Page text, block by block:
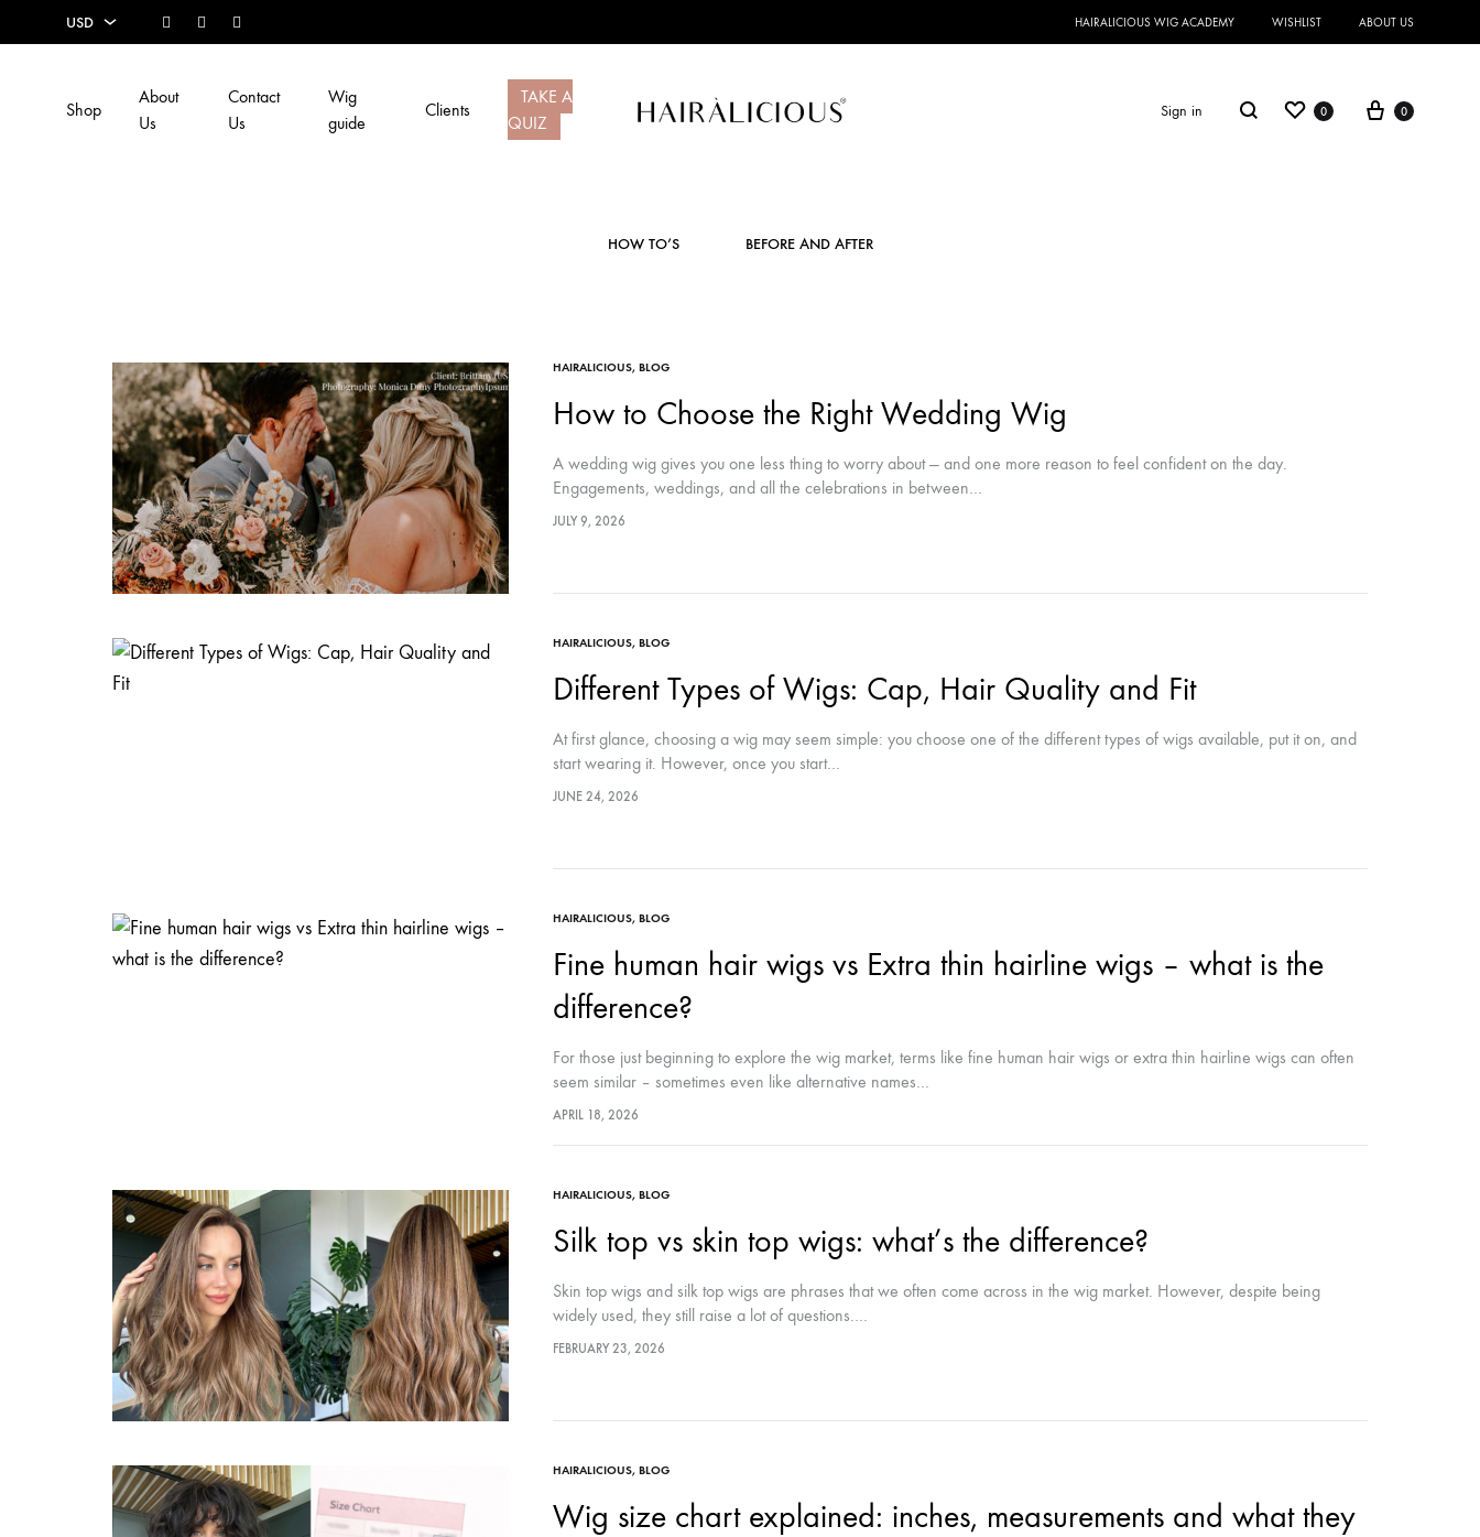
USD
EUR
FacebookInstagram HAIRALICIOUS WIG ACADEMY WISHLIST ABOUT US
Shop
About
Us
Contact
Us
Wig
guide
Clients
TAKE A
QUIZ
Sign in 0 0
HOW TO’S BEFORE AND AFTER
HAIRALICIOUS, BLOG
How to Choose the Right Wedding Wig
A wedding wig gives you one less thing to worry about — and one more reason to feel confident on the day.
Engagements, weddings, and all the celebrations in between…
JULY 9, 2026
HAIRALICIOUS, BLOG
Different Types of Wigs: Cap, Hair Quality and Fit
At first glance, choosing a wig may seem simple: you choose one of the different types of wigs available, put it on, and
start wearing it. However, once you start…
JUNE 24, 2026
HAIRALICIOUS, BLOG
Fine human hair wigs vs Extra thin hairline wigs – what is the
difference?
For those just beginning to explore the wig market, terms like fine human hair wigs or extra thin hairline wigs can often
seem similar – sometimes even like alternative names…
APRIL 18, 2026
HAIRALICIOUS, BLOG
Silk top vs skin top wigs: what’s the difference?
Skin top wigs and silk top wigs are phrases that we often come across in the wig market. However, despite being
widely used, they still raise a lot of questions.…
FEBRUARY 23, 2026
HAIRALICIOUS, BLOG
Wig size chart explained: inches, measurements and what they